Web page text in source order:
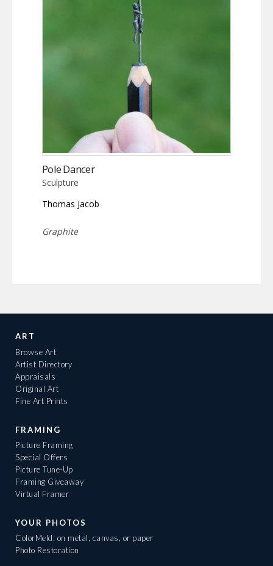
Pole Dancer
Sculpture
Thomas Jacob
Graphite
ART
Browse Art
Artist Directory
Appraisals
Original Art
Fine Art Prints
FRAMING
Picture Framing
Special Offers
Picture Tune-Up
Framing Giveaway
Virtual Framer
YOUR PHOTOS
ColorMeld: on metal, canvas, or paper
Photo Restoration